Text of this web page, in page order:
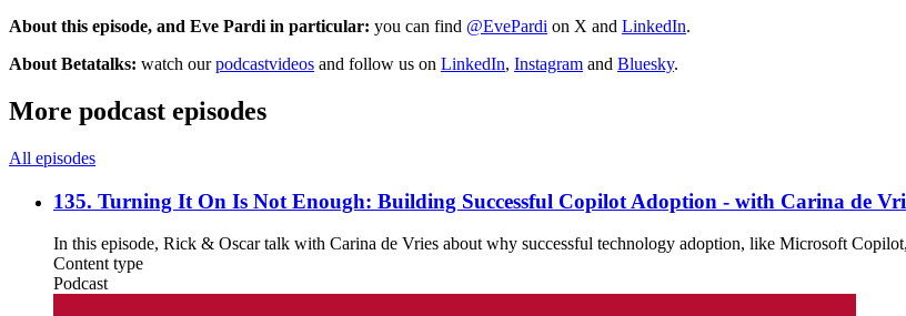
About this episode, and Eve Pardi in particular: you can find @EvePardi on X and LinkedIn.
About Betatalks: watch ourpodcastvideos and follow us on LinkedIn, Instagram and Bluesky.
More podcast episodes
All episodes
135. Turning It On Is Not Enough: Building Successful Copilot Adoption - with Carina de
In this episode, Rick & Oscar talk with Carina de Vries about why successful technology adoption, like Microsoft
Content type
Podcast